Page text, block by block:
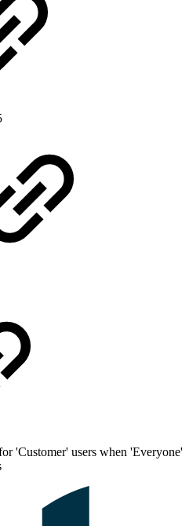
'Customer' users when 'Everyone'